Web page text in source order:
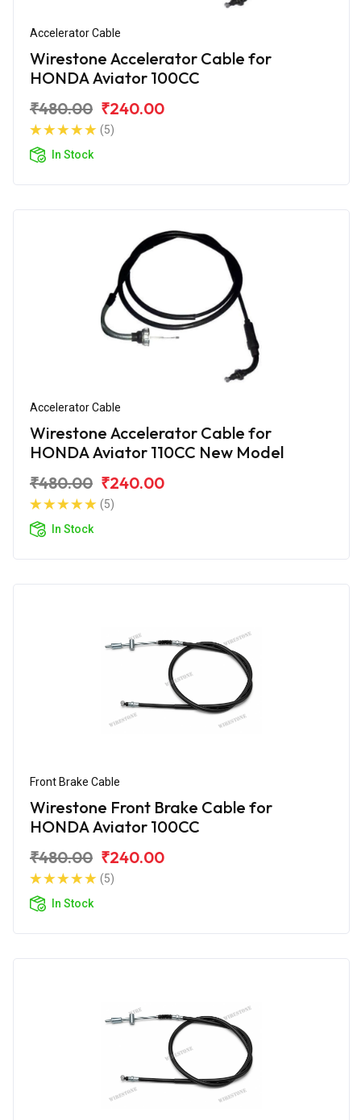
Accelerator Cable
Wirestone Accelerator Cable for
HONDA Aviator 100CC
₹480.00 ₹240.00
(5)
In Stock
Accelerator Cable
Wirestone Accelerator Cable for
HONDA Aviator 110CC New Model
₹480.00 ₹240.00
(5)
In Stock
Front Brake Cable
Wirestone Front Brake Cable for
HONDA Aviator 100CC
₹480.00 ₹240.00
(5)
In Stock